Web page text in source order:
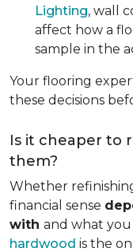
Lighting, wall
affect how a
sample in the
Your flooring
these decisions
Is it cheaper to
them?
Whether
financial sense
with and what you
hardwood is the